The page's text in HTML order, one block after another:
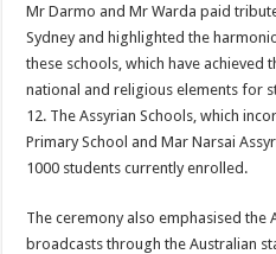
Mr Darmo and Mr Warda paid
Sydney and highlighted the
these schools, which have achieved
national and religious elements for
12. The Assyrian Schools, which
Primary School and Mar Narsai
1000 students currently enrolled.
The ceremony also emphasised the
broadcasts through the Australian